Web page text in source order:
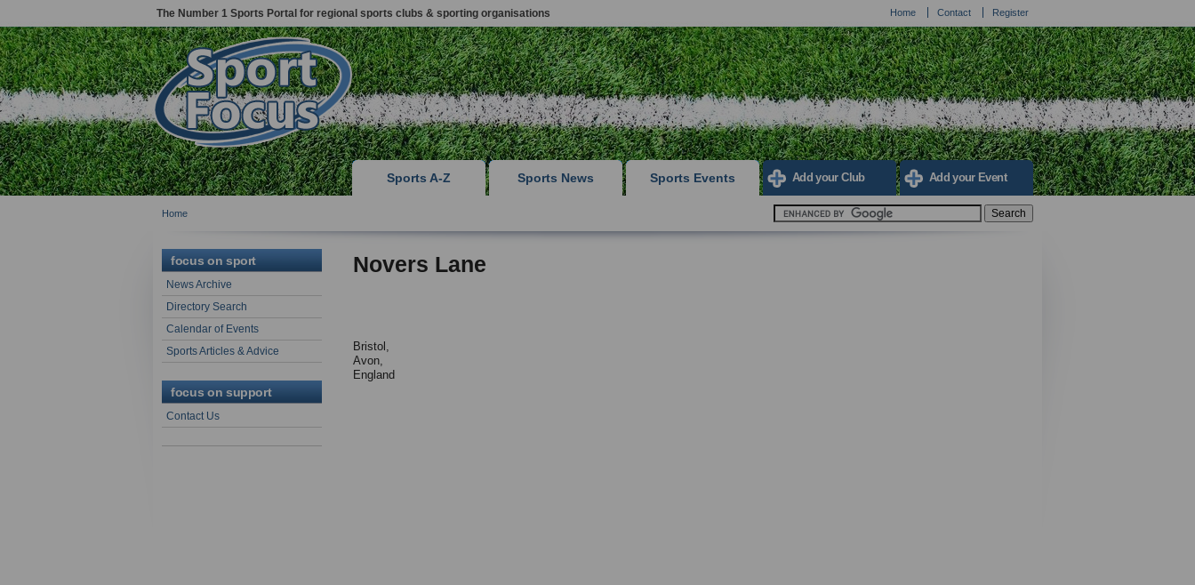
The Number 1 Sports Portal for regional sports clubs & sporting organisations Home Contact Register
Sports A-Z Sports News Sports Events Add your Club Add your Event
Home
focus on sport
News Archive
Directory Search
Calendar of Events
Sports Articles & Advice
focus on support
Contact Us
Novers Lane
Bristol,
Avon,
England